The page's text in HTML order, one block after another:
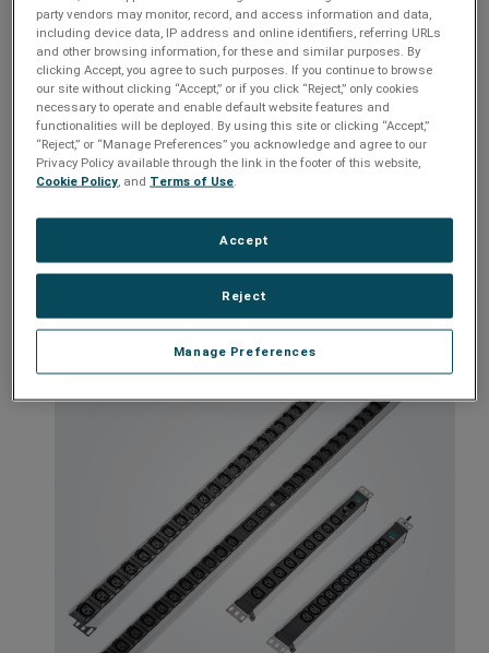
is crafted to meet the demands of modern infrastructure,
providing consistent, reliable power that keeps your mission-
critical equipment performing at its best.
Slim profile allowing for better airflow and easier access to
equipment
Provides more outlets making them suitable for high-density
environments
Seamlessly integrates with other ESP/SurgeX products
party vendors may monitor, record, and access information and data,
including device data, IP address and online identifiers, referring URLs
and other browsing information, for these and similar purposes. By
clicking Accept, you agree to such purposes. If you continue to browse
our site without clicking “Accept,” or if you click “Reject,” only cookies
necessary to operate and enable default website features and
functionalities will be deployed. By using this site or clicking “Accept,”
“Reject,” or “Manage Preferences” you acknowledge and agree to our
Privacy Policy available through the link in the footer of this website,
Cookie Policy , and Terms of Use
Manage Preferences
Reject
Accept